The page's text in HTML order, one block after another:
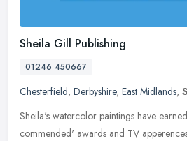
Sheila Gill Publishing
01246 450667
Chesterfield, Derbyshire, East Midlands,
Sheila's watercolor paintings have
commended' awards and TV